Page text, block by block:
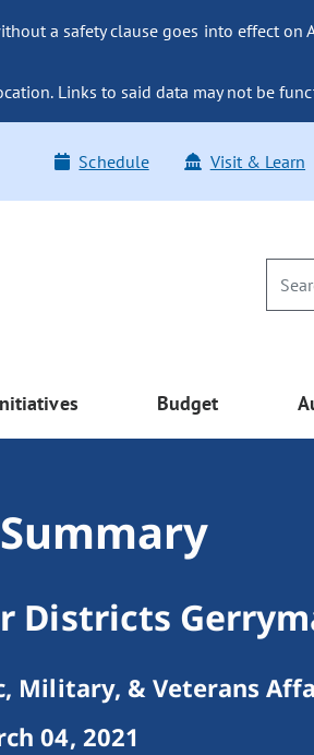
a safety clause goes into effect
Links to said data may not be
Schedule Visit & Learn
Budget
Districts
Military, & Veterans
04, 2021